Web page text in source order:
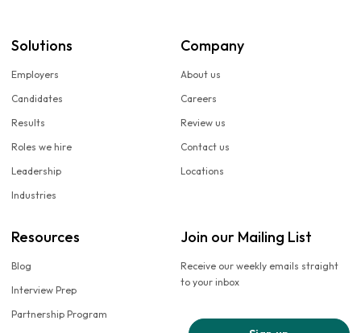
Solutions
Employers
Candidates
Results
Roles we hire
Leadership
Industries
Company
About us
Careers
Review us
Contact us
Locations
Resources
Blog
Interview Prep
Partnership Program
Join our Mailing List
Receive our weekly emails straight
to your inbox